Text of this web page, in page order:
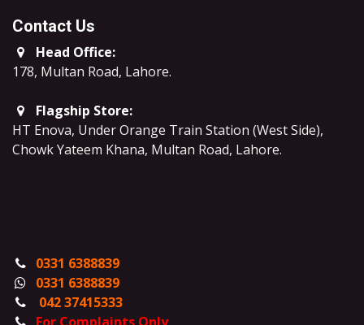
Contact Us
Head Office:
178, Multan Road, Lahore.
Flagship Store:
HT Enova, Under Orange Train Station (West Side),
Chowk Yateem Khana, Multan Road, Lahore.
0331 6388839
0331 6388839
042 37415333